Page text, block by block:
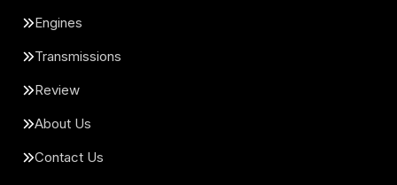
Engines
Transmissions
Review
About Us
Contact Us